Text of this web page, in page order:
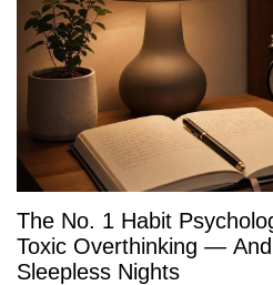
The No. 1 Habit
Toxic Overthinking —
Sleepless Nights